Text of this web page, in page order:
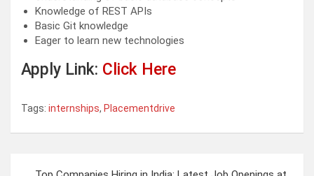
Knowledge of REST APIs
Basic Git knowledge
Eager to learn new technologies
Apply Link: Click Here
Tags: internships, Placementdrive